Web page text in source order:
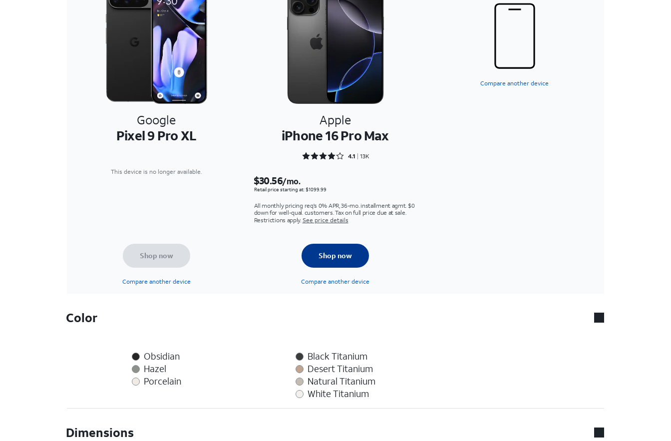
Compare another device
Google
Pixel 9 Pro XL
Apple
iPhone 16 Pro Max
Rated 4.1301 out of 5
4.1 13K
This device is no longer available.
$30.56/mo.
Retail price starting at: $1099.99
All monthly pricing req's 0% APR, 36-mo. installment agmt. $0
down for well-qual. customers. Tax on full price due at sale.
Restrictions apply. See price details
Shop now
Compare another device
Shop now
Compare another device
Color
Obsidian
Hazel
Porcelain
Black Titanium
Desert Titanium
Natural Titanium
White Titanium
Dimensions